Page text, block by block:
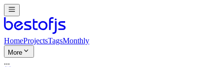
HomeProjectsTagsMonthly
More
...